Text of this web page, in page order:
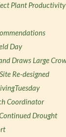
Plant Productivity
Day
Draws Large
Re-designed
Coordinator
Drought